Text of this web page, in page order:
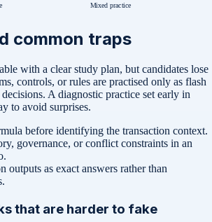
Mixed practice
common traps
with a clear study plan, but candidates lose
controls, or rules are practised only as flash
A diagnostic practice set early in
to avoid surprises.
before identifying the transaction context.
governance, or conflict constraints in an
outputs as exact answers rather than
that are harder to fake